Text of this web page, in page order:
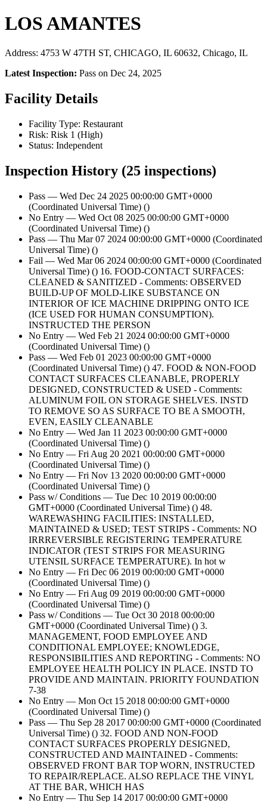
LOS AMANTES
Address: 4753 W 47TH ST, CHICAGO, IL 60632, Chicago, IL
Latest Inspection: Pass on Dec 24, 2025
Facility Details
Facility Type: Restaurant
Risk: Risk 1 (High)
Status: Independent
Inspection History (25 inspections)
Pass — Wed Dec 24 2025 00:00:00 GMT+0000
(Coordinated Universal Time) ()
No Entry — Wed Oct 08 2025 00:00:00 GMT+0000
(Coordinated Universal Time) ()
Pass — Thu Mar 07 2024 00:00:00 GMT+0000 (Coordinated
Universal Time) ()
Fail — Wed Mar 06 2024 00:00:00 GMT+0000 (Coordinated
Universal Time) () 16. FOOD-CONTACT SURFACES:
CLEANED & SANITIZED - Comments: OBSERVED
BUILD-UP OF MOLD-LIKE SUBSTANCE ON
INTERIOR OF ICE MACHINE DRIPPING ONTO ICE
(ICE USED FOR HUMAN CONSUMPTION).
INSTRUCTED THE PERSON
No Entry — Wed Feb 21 2024 00:00:00 GMT+0000
(Coordinated Universal Time) ()
Pass — Wed Feb 01 2023 00:00:00 GMT+0000
(Coordinated Universal Time) () 47. FOOD & NON-FOOD
CONTACT SURFACES CLEANABLE, PROPERLY
DESIGNED, CONSTRUCTED & USED - Comments:
ALUMINUM FOIL ON STORAGE SHELVES. INSTD
TO REMOVE SO AS SURFACE TO BE A SMOOTH,
EVEN, EASILY CLEANABLE
No Entry — Wed Jan 11 2023 00:00:00 GMT+0000
(Coordinated Universal Time) ()
No Entry — Fri Aug 20 2021 00:00:00 GMT+0000
(Coordinated Universal Time) ()
No Entry — Fri Nov 13 2020 00:00:00 GMT+0000
(Coordinated Universal Time) ()
Pass w/ Conditions — Tue Dec 10 2019 00:00:00
GMT+0000 (Coordinated Universal Time) () 48.
WAREWASHING FACILITIES: INSTALLED,
MAINTAINED & USED; TEST STRIPS - Comments: NO
IRRREVERSIBLE REGISTERING TEMPERATURE
INDICATOR (TEST STRIPS FOR MEASURING
UTENSIL SURFACE TEMPERATURE). In hot w
No Entry — Fri Dec 06 2019 00:00:00 GMT+0000
(Coordinated Universal Time) ()
No Entry — Fri Aug 09 2019 00:00:00 GMT+0000
(Coordinated Universal Time) ()
Pass w/ Conditions — Tue Oct 30 2018 00:00:00
GMT+0000 (Coordinated Universal Time) () 3.
MANAGEMENT, FOOD EMPLOYEE AND
CONDITIONAL EMPLOYEE; KNOWLEDGE,
RESPONSIBILITIES AND REPORTING - Comments: NO
EMPLOYEE HEALTH POLICY IN PLACE. INSTD TO
PROVIDE AND MAINTAIN. PRIORITY FOUNDATION
7-38
No Entry — Mon Oct 15 2018 00:00:00 GMT+0000
(Coordinated Universal Time) ()
Pass — Thu Sep 28 2017 00:00:00 GMT+0000 (Coordinated
Universal Time) () 32. FOOD AND NON-FOOD
CONTACT SURFACES PROPERLY DESIGNED,
CONSTRUCTED AND MAINTAINED - Comments:
OBSERVED FRONT BAR TOP WORN, INSTRUCTED
TO REPAIR/REPLACE. ALSO REPLACE THE VINYL
AT THE BAR, WHICH HAS
No Entry — Thu Sep 14 2017 00:00:00 GMT+0000